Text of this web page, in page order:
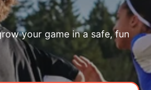
your game in a safe, fun